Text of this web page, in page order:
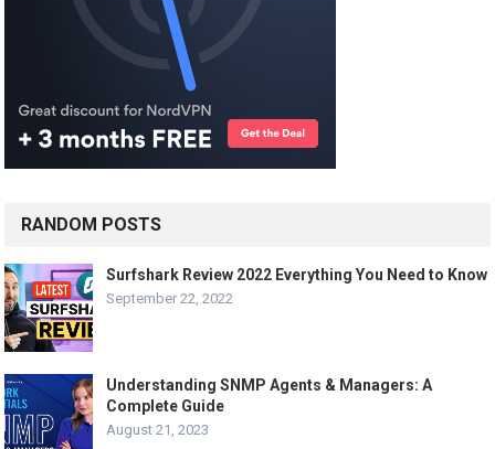
RANDOM POSTS
Surfshark Review 2022 Everything You Need to Know
September 22, 2022
Understanding SNMP Agents & Managers: A
Complete Guide
August 21, 2023